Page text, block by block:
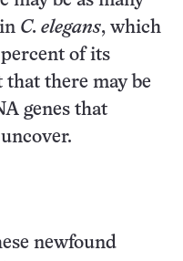
C. elegans, which
of its
that there may be
genes that
newfound